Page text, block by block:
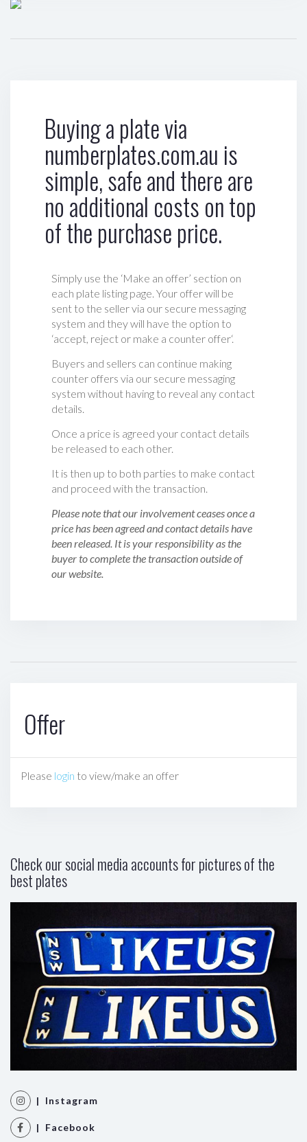
Buying a plate via
numberplates.com.au is
simple, safe and there are
no additional costs on top
of the purchase price.
Simply use the ‘Make an offer’ section on
each plate listing page. Your offer will be
sent to the seller via our secure messaging
system and they will have the option to
‘accept, reject or make a counter offer‘.
Buyers and sellers can continue making
counter offers via our secure messaging
system without having to reveal any contact
details.
Once a price is agreed your contact details
be released to each other.
It is then up to both parties to make contact
and proceed with the transaction.
Please note that our involvement ceases once a
price has been agreed and contact details have
been released. It is your responsibility as the
buyer to complete the transaction outside of
our website.
Offer
Please login to view/make an offer
Check our social media accounts for pictures of the
best plates
| Instagram
| Facebook